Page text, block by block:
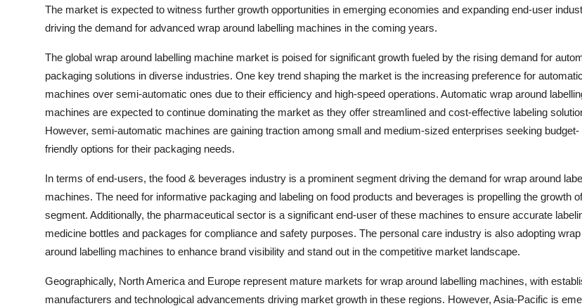
The market is expected to witness further growth opportunities in emerging economies and expanding end-user
driving the demand for advanced wrap around labelling machines in the coming years.
The global wrap around labelling machine market is poised for significant growth fueled by the rising demand for
packaging solutions in diverse industries. One key trend shaping the market is the increasing preference for automatic
machines over semi-automatic ones due to their efficiency and high-speed operations. Automatic wrap around
machines are expected to continue dominating the market as they offer streamlined and cost-effective labeling
However, semi-automatic machines are gaining traction among small and medium-sized enterprises seeking budget-
friendly options for their packaging needs.
In terms of end-users, the food & beverages industry is a prominent segment driving the demand for wrap around
machines. The need for informative packaging and labeling on food products and beverages is propelling the growth
segment. Additionally, the pharmaceutical sector is a significant end-user of these machines to ensure accurate
medicine bottles and packages for compliance and safety purposes. The personal care industry is also adopting wrap
around labelling machines to enhance brand visibility and stand out in the competitive market landscape.
Geographically, North America and Europe represent mature markets for wrap around labelling machines, with
manufacturers and technological advancements driving market growth in these regions. However, Asia-Pacific is